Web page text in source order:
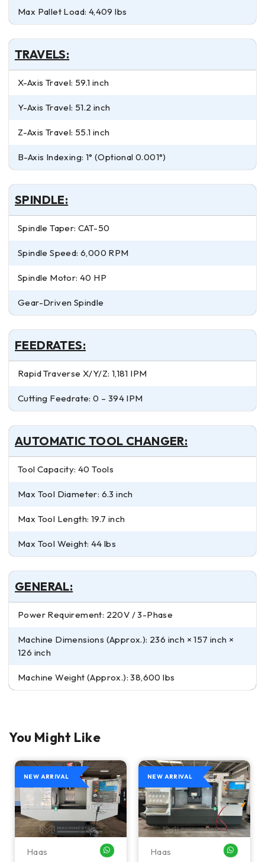
Max Pallet Load: 4,409 lbs
TRAVELS:
X-Axis Travel: 59.1 inch
Y-Axis Travel: 51.2 inch
Z-Axis Travel: 55.1 inch
B-Axis Indexing: 1° (Optional 0.001°)
SPINDLE:
Spindle Taper: CAT-50
Spindle Speed: 6,000 RPM
Spindle Motor: 40 HP
Gear-Driven Spindle
FEEDRATES:
Rapid Traverse X/Y/Z: 1,181 IPM
Cutting Feedrate: 0 – 394 IPM
AUTOMATIC TOOL CHANGER:
Tool Capacity: 40 Tools
Max Tool Diameter: 6.3 inch
Max Tool Length: 19.7 inch
Max Tool Weight: 44 lbs
GENERAL:
Power Requirement: 220V / 3-Phase
Machine Dimensions (Approx.): 236 inch × 157 inch ×
126 inch
Machine Weight (Approx.): 38,600 lbs
You Might Like
ME
NEW ARRIVAL
Haas WHATSAPP ME
NEW ARRIVAL
Haas